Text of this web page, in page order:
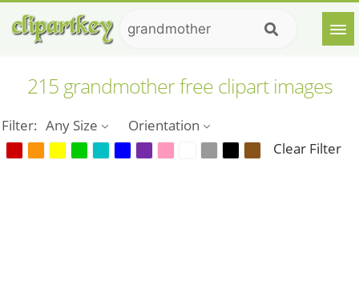
215 grandmother free clipart images
Filter: Any Size
Orientation
Clear Filter